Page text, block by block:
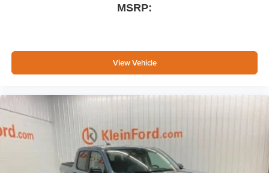
MSRP:
View Vehicle